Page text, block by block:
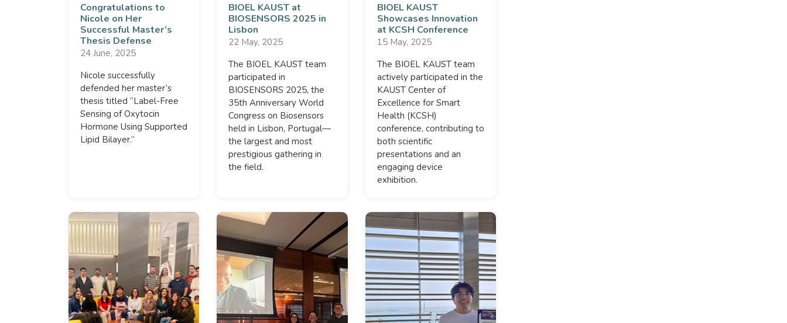
Congratulations to
Nicole on Her
Successful Master’s
Thesis Defense
24 June, 2025
Nicole successfully
defended her master’s
thesis titled “Label-Free
Sensing of Oxytocin
Hormone Using Supported
Lipid Bilayer.”
BIOEL KAUST at
BIOSENSORS 2025 in
Lisbon
22 May, 2025
The BIOEL KAUST team
participated in
BIOSENSORS 2025, the
35th Anniversary World
Congress on Biosensors
held in Lisbon, Portugal—
the largest and most
prestigious gathering in
the field.
BIOEL KAUST
Showcases Innovation
at KCSH Conference
15 May, 2025
The BIOEL KAUST team
actively participated in the
KAUST Center of
Excellence for Smart
Health (KCSH)
conference, contributing to
both scientific
presentations and an
engaging device
exhibition.